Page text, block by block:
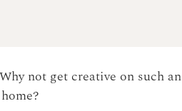
not get creative on such an